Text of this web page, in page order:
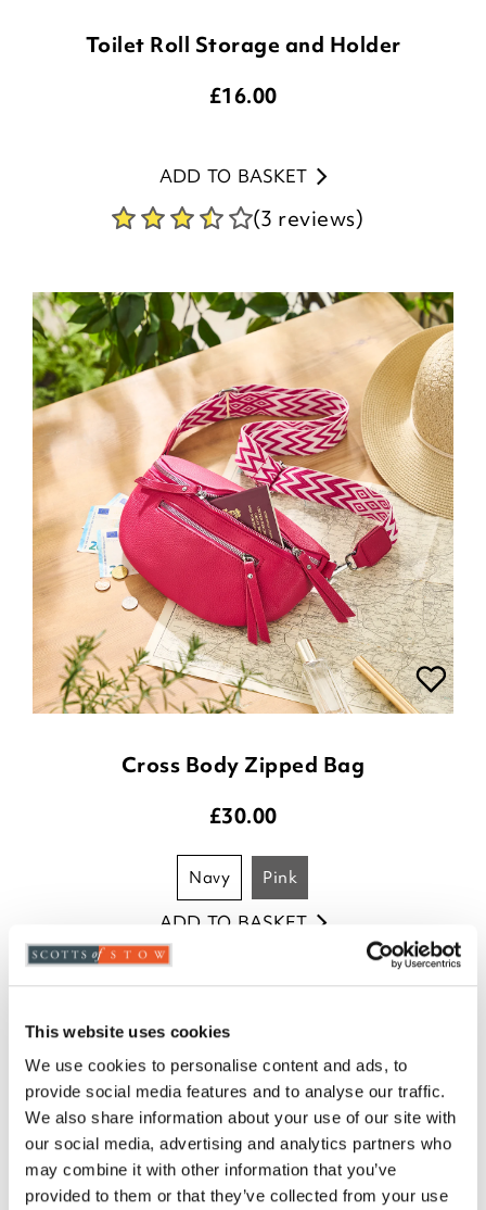
This website uses cookies
We use cookies to personalise content and ads, to
provide social media features and to analyse our traffic.
We also share information about your use of our site with
our social media, advertising and analytics partners who
may combine it with other information that you’ve
provided to them or that they’ve collected from your use
Toilet Roll Storage and Holder
£16.00
ADD TO BASKET
(3 reviews)
Cross Body Zipped Bag
£30.00
navy pink
ADD TO BASKET